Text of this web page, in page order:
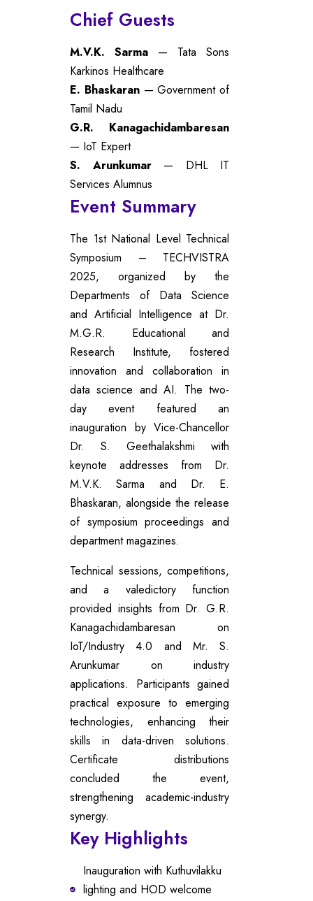
Chief Guests
M.V.K. Sarma — Tata Sons
Karkinos Healthcare
E. Bhaskaran— Government of
Tamil Nadu
G.R. Kanagachidambaresan
— IoT Expert
S. Arunkumar— DHL IT
Services Alumnus
Event Summary
The 1st National Level Technical
Symposium – TECHVISTRA
2025, organized by the
Departments of Data Science
and Artificial Intelligence at Dr.
M.G.R. Educational and
Research Institute, fostered
innovation and collaboration in
data science and AI. The two-
day event featured an
inauguration by Vice-Chancellor
Dr. S. Geethalakshmi with
keynote addresses from Dr.
M.V.K. Sarma and Dr. E.
Bhaskaran, alongside the release
of symposium proceedings and
department magazines.
Technical sessions, competitions,
and a valedictory function
provided insights from Dr. G.R.
Kanagachidambaresan on
IoT/Industry 4.0 and Mr. S.
Arunkumar on industry
applications. Participants gained
practical exposure to emerging
technologies, enhancing their
skills in data-driven solutions.
Certificate distributions
concluded the event,
strengthening academic-industry
synergy.
Key Highlights
Inauguration with Kuthuvilakku
lighting and HOD welcome